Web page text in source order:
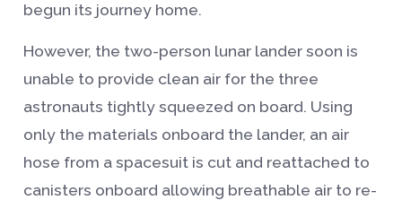
begun its journey home.
However, the two-person lunar lander soon is
unable to provide clean air for the three
astronauts tightly squeezed on board. Using
only the materials onboard the lander, an air
hose from a spacesuit is cut and reattached to
canisters onboard allowing breathable air to re-